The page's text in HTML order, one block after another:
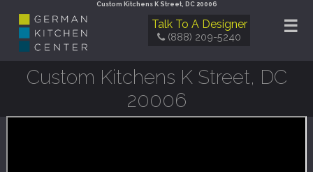
Custom Kitchens K Street, DC 20006
☰
Talk To A Designer
(888) 209-5240
Custom Kitchens K Street, DC
20006